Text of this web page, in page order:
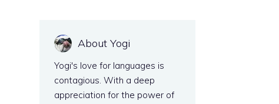
About Yogi
Yogi's love for languages is
contagious. With a deep
appreciation for the power of